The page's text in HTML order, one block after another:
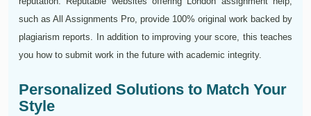
such as All Assignments Pro, provide 100% original work backed by
plagiarism reports. In addition to improving your score, this teaches
you how to submit work in the future with academic integrity.
Personalized Solutions to Match Your
Style